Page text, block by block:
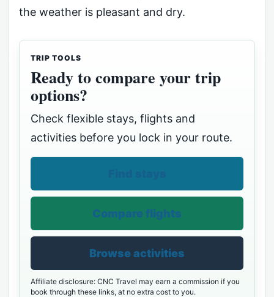
the weather is pleasant and dry.
TRIP TOOLS
Ready to compare your trip
options?
Check flexible stays, flights and
activities before you lock in your route.
Compare flights
Browse activities
Affiliate disclosure: CNC Travel may earn a commission if you
book through these links, at no extra cost to you.